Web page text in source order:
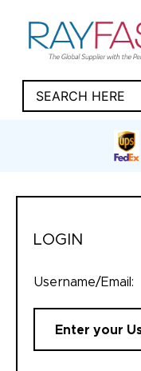
LOGIN
Username/Email: